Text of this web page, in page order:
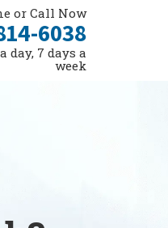
or Call Now
6038
day, 7 days a
week